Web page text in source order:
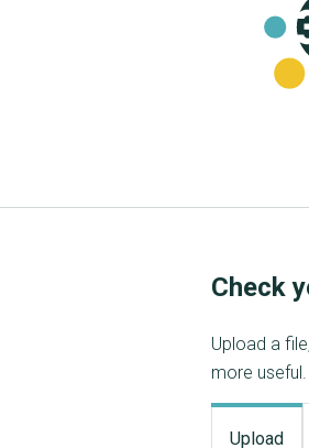
Check
Upload a
more useful.
Upload